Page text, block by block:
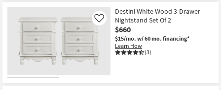
Destini White Wood 3-Drawer
Nightstand Set Of 2
$660
$15/mo. w/ 60 mo. financing*
Learn How
(3)
Like